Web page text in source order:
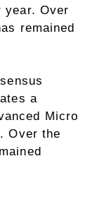
year. Over
remained
a
Micro
Over the